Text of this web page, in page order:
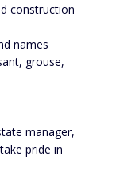
construction
names
grouse,
manager,
pride in